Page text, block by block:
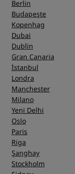
Berlin
Budapeşte
Kopenhag
Dubai
Dublin
Gran Canaria
İstanbul
Londra
Manchester
Milano
Yeni Delhi
Oslo
Paris
Riga
Şanghay
Stockholm